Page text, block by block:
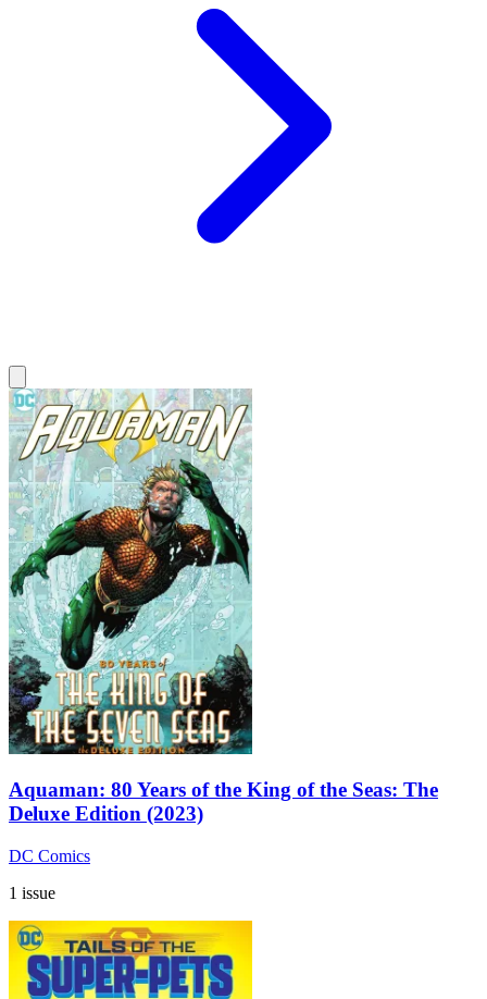
Aquaman: 80 Years of the King of the Seas: The
Deluxe Edition (2023)
DC Comics
1 issue